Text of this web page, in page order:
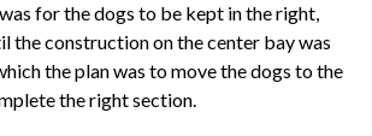
for the dogs to be kept in the right,
the construction on the center bay was
the plan was to move the dogs to the
the right section.